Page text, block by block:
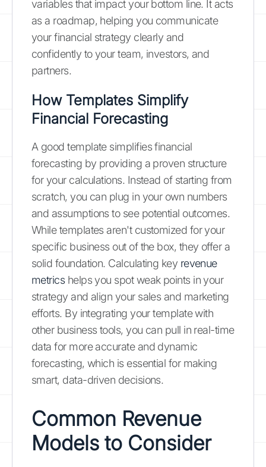
variables that impact your bottom line. It acts
as a roadmap, helping you communicate
your financial strategy clearly and
confidently to your team, investors, and
partners.
How Templates Simplify
Financial Forecasting
A good template simplifies financial
forecasting by providing a proven structure
for your calculations. Instead of starting from
scratch, you can plug in your own numbers
and assumptions to see potential outcomes.
While templates aren't customized for your
specific business out of the box, they offer a
solid foundation. Calculating key revenue
metricshelps you spot weak points in your
strategy and align your sales and marketing
efforts. By integrating your template with
other business tools, you can pull in real-time
data for more accurate and dynamic
forecasting, which is essential for making
smart, data-driven decisions.
Common Revenue
Models to Consider